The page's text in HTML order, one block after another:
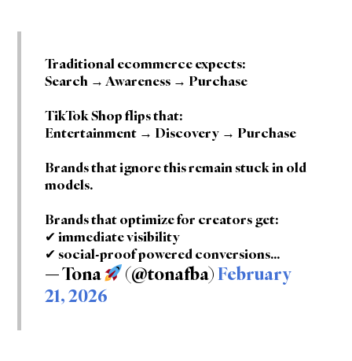
Traditional ecommerce expects:
Search → Awareness → Purchase
TikTok Shop flips that:
Entertainment → Discovery → Purchase
Brands that ignore this remain stuck in old
models.
Brands that optimize for creators get:
✔ immediate visibility
✔ social-proof powered conversions…
— Tona (@tonafba)February
21, 2026